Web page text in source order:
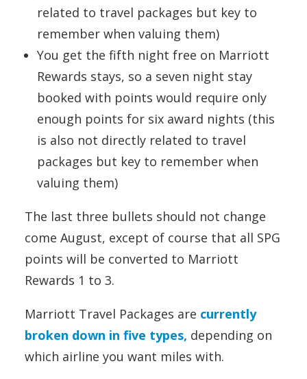
related to travel packages but key to
remember when valuing them)
You get the fifth night free on Marriott
Rewards stays, so a seven night stay
booked with points would require only
enough points for six award nights (this
is also not directly related to travel
packages but key to remember when
valuing them)
The last three bullets should not change
come August, except of course that all SPG
points will be converted to Marriott
Rewards 1 to 3.
Marriott Travel Packages are currently
broken down in five types, depending on
which airline you want miles with.